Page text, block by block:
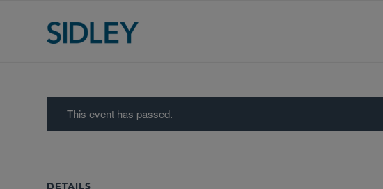
This event has passed.
DETAILS